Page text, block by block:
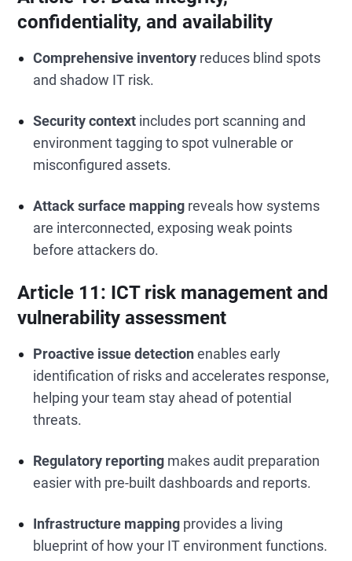
confidentiality, and availability
Comprehensive inventory reduces blind spots
and shadow IT risk.
Security context includes port scanning and
environment tagging to spot vulnerable or
misconfigured assets.
Attack surface mapping reveals how systems
are interconnected, exposing weak points
before attackers do.
Article 11: ICT risk management and
vulnerability assessment
Proactive issue detectionenables early
identification of risks and accelerates response,
helping your team stay ahead of potential
threats.
Regulatory reporting makes audit preparation
easier with pre-built dashboards and reports.
Infrastructure mapping provides a living
blueprint of how your IT environment functions.